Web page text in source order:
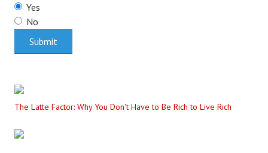
Yes
No
The Latte Factor: Why You Don't Have to Be Rich to Live Rich